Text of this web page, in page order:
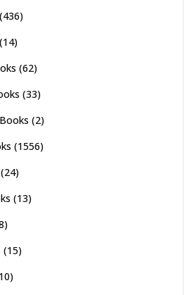
(436)
(14)
(62)
(33)
(2)
(1556)
(24)
(13)
(15)